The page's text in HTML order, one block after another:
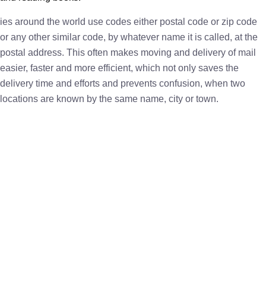
ies around the world use codes either postal code or zip code
or any other similar code, by whatever name it is called, at the
postal address. This often makes moving and delivery of mail
easier, faster and more efficient, which not only saves the
delivery time and efforts and prevents confusion, when two
locations are known by the same name, city or town.